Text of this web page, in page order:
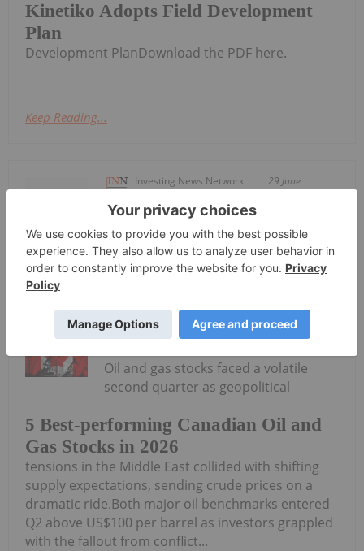
Kinetiko Adopts Field Development
Plan
Development PlanDownload the PDF here.
Keep Reading...
Investing News Network 29 June
Syntholene Energy
Keep
Reading...
Georgia Williams 24 June
5 Best-performing Canadian Oil and
Gas Stocks in 2026
Oil and gas stocks faced a volatile
second quarter as geopolitical
tensions in the Middle East collided with shifting
supply expectations, sending crude prices on a
dramatic ride.Both major oil benchmarks entered
Q2 above US$100 per barrel as investors grappled
with the fallout from conflict...